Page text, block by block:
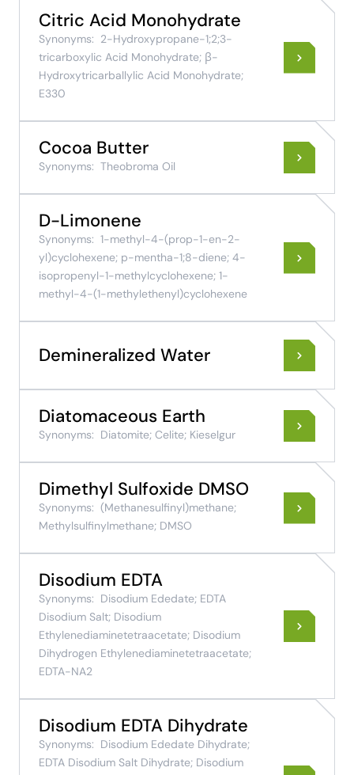
Citric Acid Monohydrate
Synonyms: 2-Hydroxypropane-1;2;3-
tricarboxylic Acid Monohydrate; β-
Hydroxytricarballylic Acid Monohydrate;
E330
Cocoa Butter
Synonyms: Theobroma Oil
D-Limonene
Synonyms: 1-methyl-4-(prop-1-en-2-
yl)cyclohexene; p-mentha-1;8-diene; 4-
isopropenyl-1-methylcyclohexene; 1-
methyl-4-(1-methylethenyl)cyclohexene
Demineralized Water
Diatomaceous Earth
Synonyms: Diatomite; Celite; Kieselgur
Dimethyl Sulfoxide DMSO
Synonyms: (Methanesulfinyl)methane;
Methylsulfinylmethane; DMSO
Disodium EDTA
Synonyms: Disodium Ededate; EDTA
Disodium Salt; Disodium
Ethylenediaminetetraacetate; Disodium
Dihydrogen Ethylenediaminetetraacetate;
EDTA-NA2
Disodium EDTA Dihydrate
Synonyms: Disodium Ededate Dihydrate;
EDTA Disodium Salt Dihydrate; Disodium